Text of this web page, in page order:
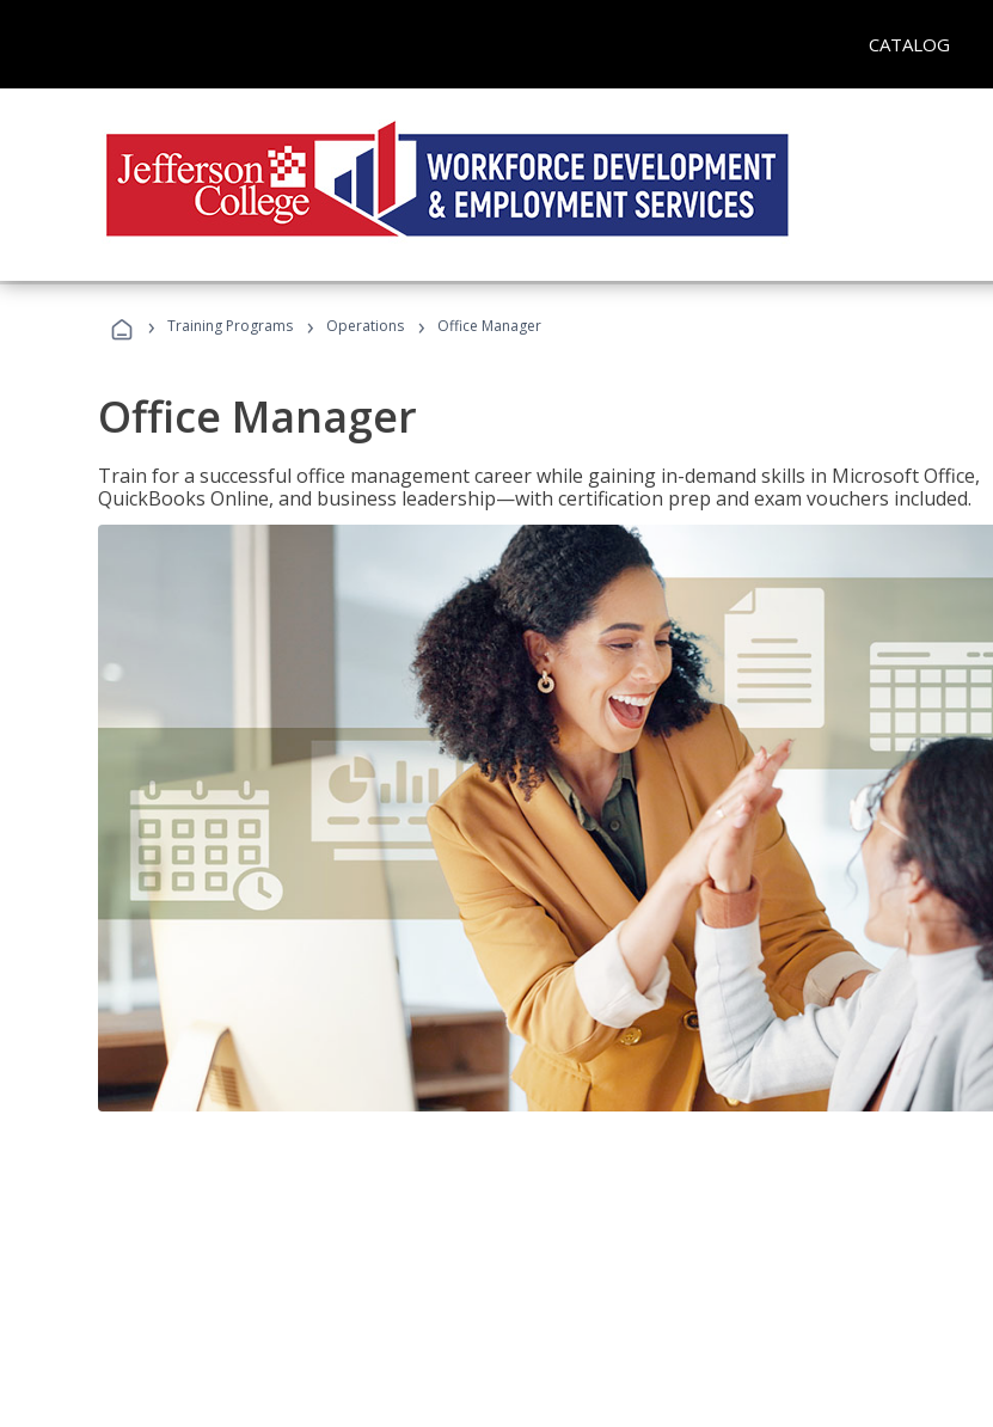
CATALOG
› Training Programs › Operations › Office Manager
Office Manager
Train for a successful office management career while gaining in-demand skills in Microsoft Office,
QuickBooks Online, and business leadership—with certification prep and exam vouchers included.